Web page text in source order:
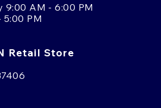
9:00 AM - 6:00 PM
5:00 PM
Retail Store